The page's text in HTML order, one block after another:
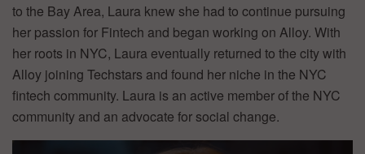
to the Bay Area, Laura knew she had to continue pursuing
her passion for Fintech and began working on Alloy. With
her roots in NYC, Laura eventually returned to the city with
Alloy joining Techstars and found her niche in the NYC
fintech community. Laura is an active member of the NYC
community and an advocate for social change.